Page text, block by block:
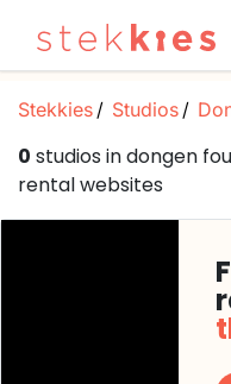
Stekkies Studios
0 studios in dongen
rental websites